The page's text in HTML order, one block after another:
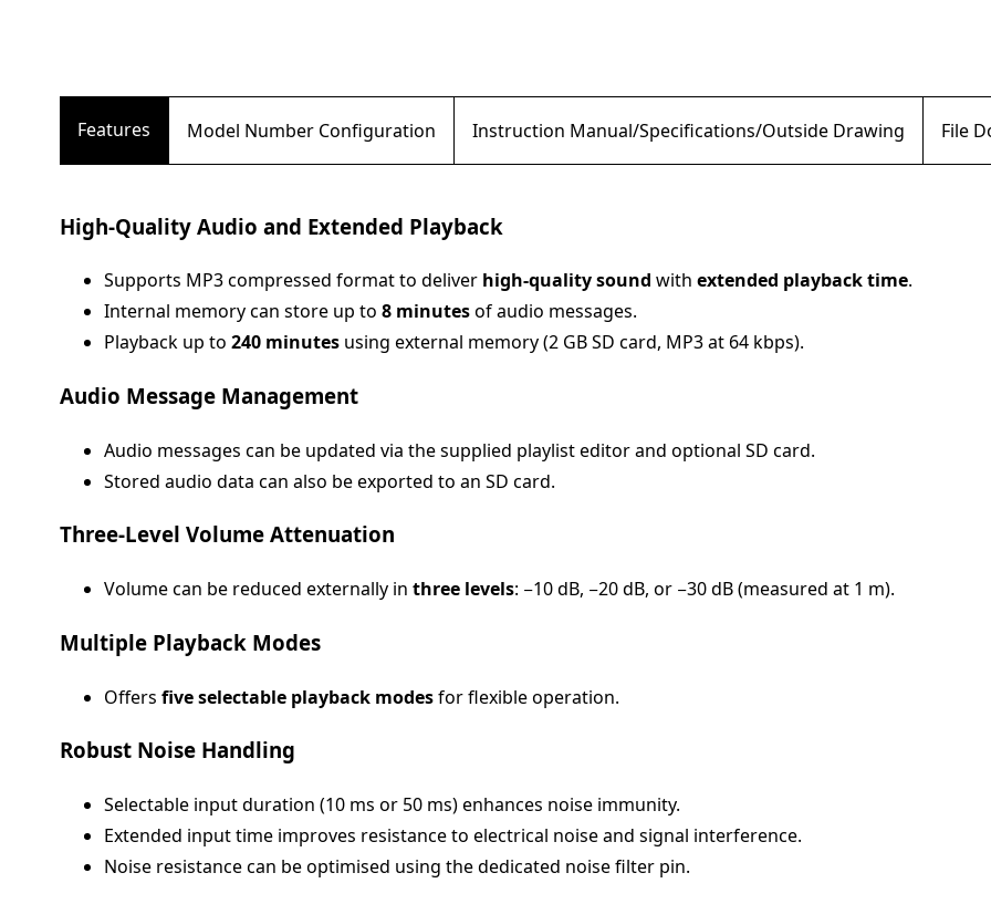
Features Model Number Configuration Instruction Manual/Specifications/Outside Drawing File
High-Quality Audio and Extended Playback
Supports MP3 compressed format to deliver high-quality sound with extended playback time.
Internal memory can store up to 8 minutesof audio messages.
Playback up to 240 minutesusing external memory (2 GB SD card, MP3 at 64 kbps).
Audio Message Management
Audio messages can be updated via the supplied playlist editor and optional SD card.
Stored audio data can also be exported to an SD card.
Three-Level Volume Attenuation
Volume can be reduced externally in three levels: −10 dB, −20 dB, or −30 dB (measured at 1 m).
Multiple Playback Modes
Offers five selectable playback modesfor flexible operation.
Robust Noise Handling
Selectable input duration (10 ms or 50 ms) enhances noise immunity.
Extended input time improves resistance to electrical noise and signal interference.
Noise resistance can be optimised using the dedicated noise filter pin.